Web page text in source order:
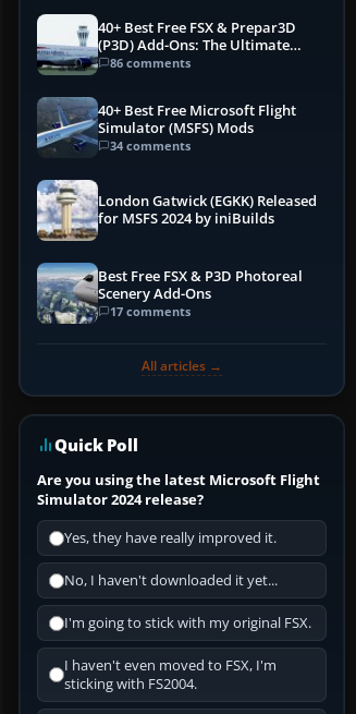
40+ Best Free FSX & Prepar3D
(P3D) Add-Ons: The Ultimate
Mega List
86 comments
40+ Best Free Microsoft Flight
Simulator (MSFS) Mods
34 comments
London Gatwick (EGKK) Released
for MSFS 2024 by iniBuilds
Best Free FSX & P3D Photoreal
Scenery Add-Ons
17 comments
All articles →
Quick Poll
Are you using the latest Microsoft Flight
Simulator 2024 release?
Yes, they have really improved it.
No, I haven't downloaded it yet...
I'm going to stick with my original FSX.
I haven't even moved to FSX, I'm
sticking with FS2004.